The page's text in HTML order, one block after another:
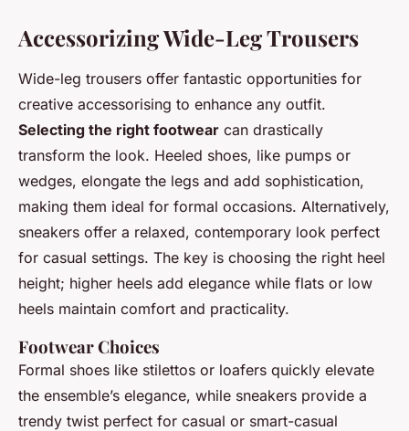
Accessorizing Wide-Leg Trousers
Wide-leg trousers offer fantastic opportunities for
creative accessorising to enhance any outfit.
Selecting the right footwear can drastically
transform the look. Heeled shoes, like pumps or
wedges, elongate the legs and add sophistication,
making them ideal for formal occasions. Alternatively,
sneakers offer a relaxed, contemporary look perfect
for casual settings. The key is choosing the right heel
height; higher heels add elegance while flats or low
heels maintain comfort and practicality.
Footwear Choices
Formal shoes like stilettos or loafers quickly elevate
the ensemble’s elegance, while sneakers provide a
trendy twist perfect for casual or smart-casual